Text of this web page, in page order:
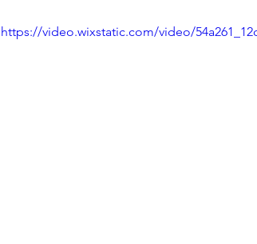
https://video.wixstatic.com/video/